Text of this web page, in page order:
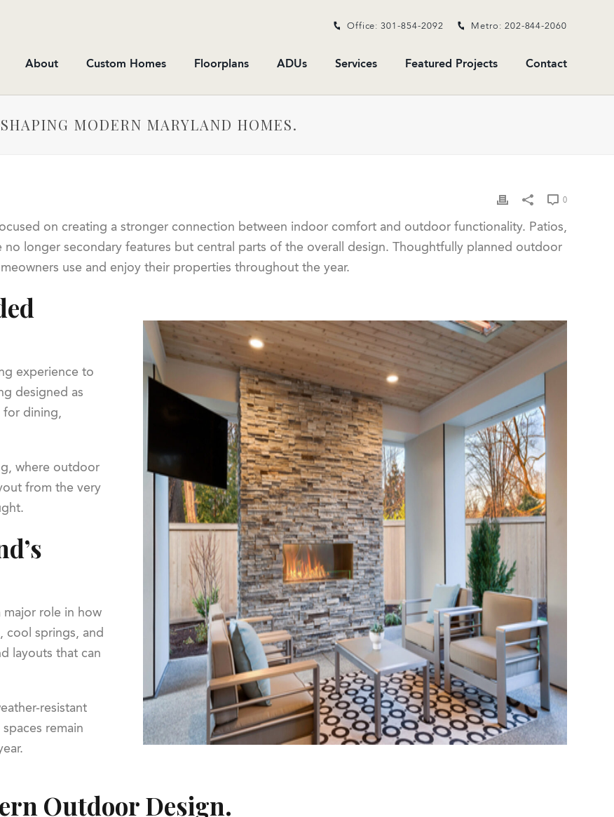
Office: 301-854-2092 Metro: 202-844-2060
About Custom Homes Floorplans ADUs Services Featured Projects Contact
MODERN MARYLAND HOMES.
0
on creating a stronger connection between indoor comfort and outdoor functionality. Patios,
longer secondary features but central parts of the overall design. Thoughtfully planned outdoor
use and enjoy their properties throughout the year.
experience to
designed as
for dining,
where outdoor
from the very
major role in how
cool springs, and
layouts that can
resistant
remain
Outdoor Design.